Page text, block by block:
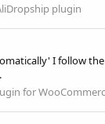
plugin
I follow
for